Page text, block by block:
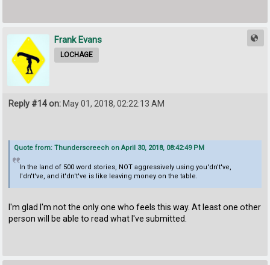
Frank Evans
LOCHAGE
Reply #14 on: May 01, 2018, 02:22:13 AM
Quote from: Thunderscreech on April 30, 2018, 08:42:49 PM
In the land of 500 word stories, NOT aggressively using you'dn't've,
I'dn't've, and it'dn't've is like leaving money on the table.
I'm glad I'm not the only one who feels this way. At least one other
person will be able to read what I've submitted.